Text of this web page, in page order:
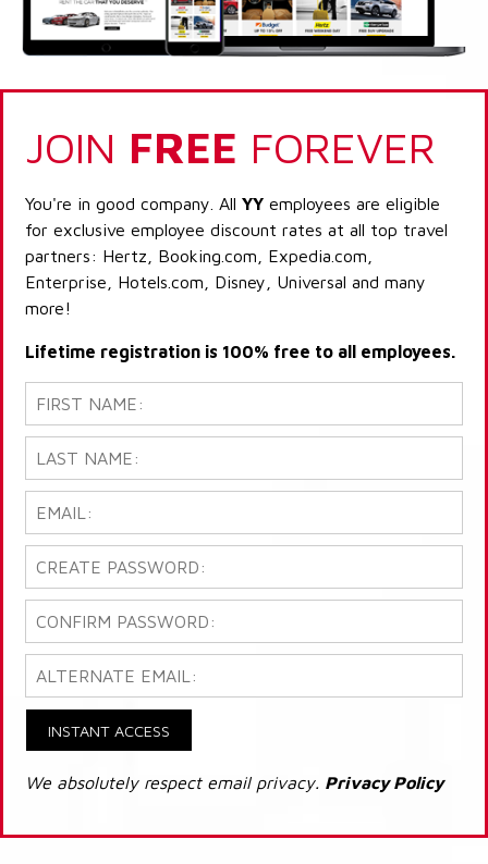
JOIN FREE FOREVER
You're in good company. All YY employees are eligible
for exclusive employee discount rates at all top travel
partners: Hertz, Booking.com, Expedia.com,
Enterprise, Hotels.com, Disney, Universal and many
more!
Lifetime registration is 100% free to all employees.
INSTANT ACCESS
We absolutely respect email privacy. Privacy Policy